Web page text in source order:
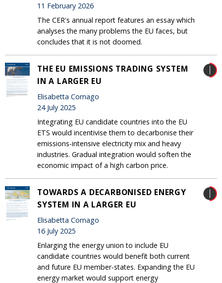
11 February 2026
The CER's annual report features an essay which
analyses the many problems the EU faces, but
concludes that it is not doomed.
THE EU EMISSIONS TRADING SYSTEM
IN A LARGER EU
Elisabetta Cornago
24 July 2025
Integrating EU candidate countries into the EU
ETS would incentivise them to decarbonise their
emissions-intensive electricity mix and heavy
industries. Gradual integration would soften the
economic impact of a high carbon price.
TOWARDS A DECARBONISED ENERGY
SYSTEM IN A LARGER EU
Elisabetta Cornago
16 July 2025
Enlarging the energy union to include EU
candidate countries would benefit both current
and future EU member-states. Expanding the EU
energy market would support energy